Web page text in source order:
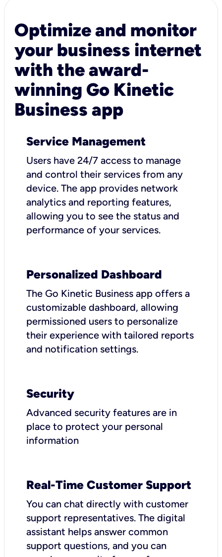
Optimize and monitor
your business internet
with the award-
winning Go Kinetic
Business app
Service Management
Users have 24/7 access to manage
and control their services from any
device. The app provides network
analytics and reporting features,
allowing you to see the status and
performance of your services.
Personalized Dashboard
The Go Kinetic Business app offers a
customizable dashboard, allowing
permissioned users to personalize
their experience with tailored reports
and notification settings.
Security
Advanced security features are in
place to protect your personal
information
Real-Time Customer Support
You can chat directly with customer
support representatives. The digital
assistant helps answer common
support questions, and you can